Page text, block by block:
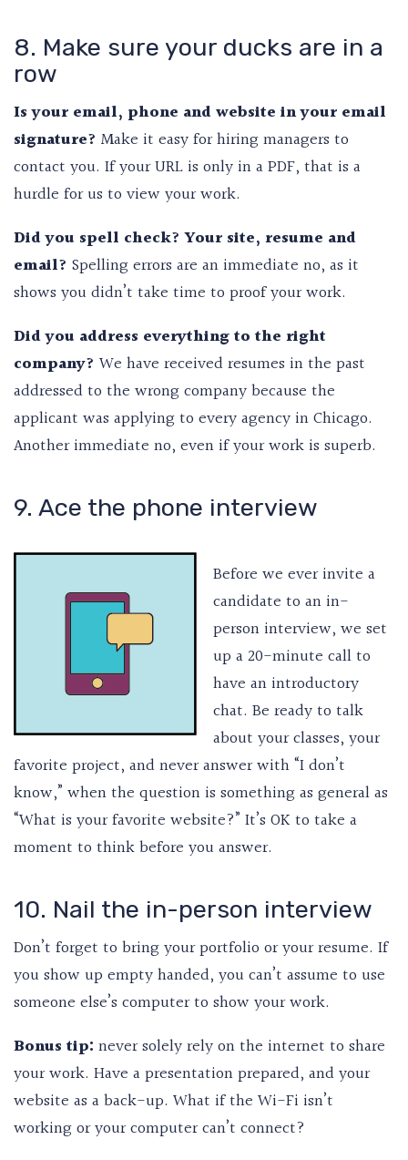
8. Make sure your ducks are in a
row
Is your email, phone and website in your email
signature? Make it easy for hiring managers to
contact you. If your URL is only in a PDF, that is a
hurdle for us to view your work.
Did you spell check? Your site, resume and
email? Spelling errors are an immediate no, as it
shows you didn’t take time to proof your work.
Did you address everything to the right
company? We have received resumes in the past
addressed to the wrong company because the
applicant was applying to every agency in Chicago.
Another immediate no, even if your work is superb.
9. Ace the phone interview
Before we ever invite a
candidate to an in-
person interview, we set
up a 20-minute call to
have an introductory
chat. Be ready to talk
about your classes, your
favorite project, and never answer with “I don’t
know,” when the question is something as general as
“What is your favorite website?” It’s OK to take a
moment to think before you answer.
10. Nail the in-person interview
Don’t forget to bring your portfolio or your resume. If
you show up empty handed, you can’t assume to use
someone else’s computer to show your work.
Bonus tip: never solely rely on the internet to share
your work. Have a presentation prepared, and your
website as a back-up. What if the Wi-Fi isn’t
working or your computer can’t connect?